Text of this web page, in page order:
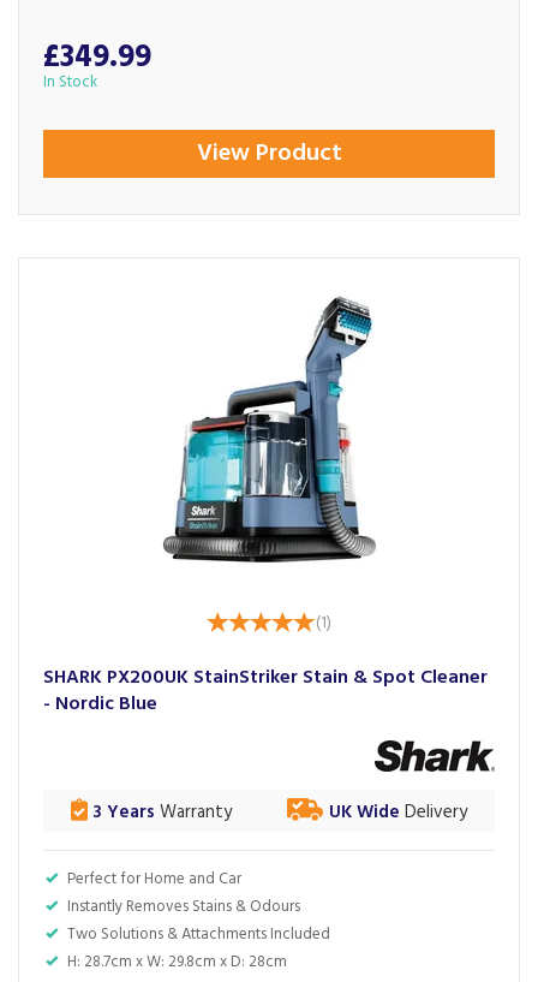
£349.99
In Stock
View Product
(1)
SHARK PX200UK StainStriker Stain & Spot Cleaner
- Nordic Blue
Perfect for Home and Car
Instantly Removes Stains & Odours
Two Solutions & Attachments Included
H: 28.7cm x W: 29.8cm x D: 28cm
3 Years Warranty UK Wide Delivery